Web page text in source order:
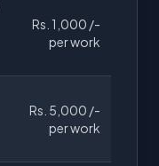
Rs. 1,000 /-
per work
Rs. 5,000 /-
per work